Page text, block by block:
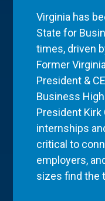
Virginia has
State for
times, driven
Former
President &
Business
President Kirk
internships
critical to
employers,
sizes find the